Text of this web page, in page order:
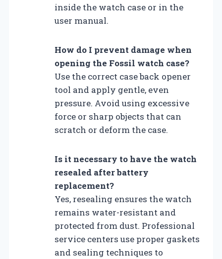
inside the watch case or in the
user manual.
How do I prevent damage when
opening the Fossil watch case?
Use the correct case back opener
tool and apply gentle, even
pressure. Avoid using excessive
force or sharp objects that can
scratch or deform the case.
Is it necessary to have the watch
resealed after battery
replacement?
Yes, resealing ensures the watch
remains water-resistant and
protected from dust. Professional
service centers use proper gaskets
and sealing techniques to